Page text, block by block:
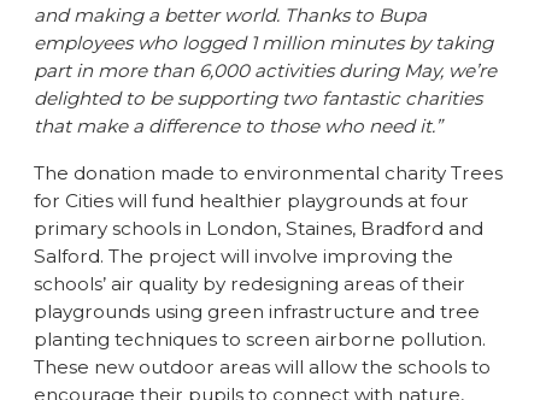
and making a better world. Thanks to Bupa
employees who logged 1 million minutes by taking
part in more than 6,000 activities during May, we’re
delighted to be supporting two fantastic charities
that make a difference to those who need it.”
The donation made to environmental charity Trees
for Cities will fund healthier playgrounds at four
primary schools in London, Staines, Bradford and
Salford. The project will involve improving the
schools’ air quality by redesigning areas of their
playgrounds using green infrastructure and tree
planting techniques to screen airborne pollution.
These new outdoor areas will allow the schools to
encourage their pupils to connect with nature,